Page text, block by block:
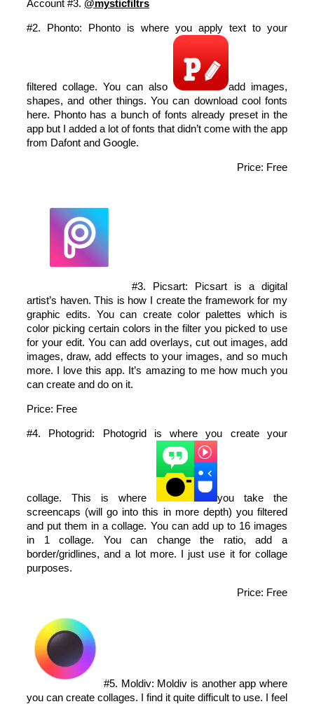
Account #3. @mysticfiltrs
#2. Phonto: Phonto is where you apply text to your
filtered collage. You can also
add images,
shapes, and other things. You can download cool fonts
here. Phonto has a bunch of fonts already preset in the
app but I added a lot of fonts that didn’t come with the app
from Dafont and Google.
Price: Free
#3. Picsart: Picsart is a digital
artist’s haven. This is how I create the framework for my
graphic edits. You can create color palettes which is
color picking certain colors in the filter you picked to use
for your edit. You can add overlays, cut out images, add
images, draw, add effects to your images, and so much
more. I love this app. It’s amazing to me how much you
can create and do on it.
Price: Free
#4. Photogrid: Photogrid is where you create your
collage. This is where
you take the
screencaps (will go into this in more depth) you filtered
and put them in a collage. You can add up to 16 images
in 1 collage. You can change the ratio, add a
border/gridlines, and a lot more. I just use it for collage
purposes.
Price: Free
#5. Moldiv: Moldiv is another app where
you can create collages. I find it quite difficult to use. I feel